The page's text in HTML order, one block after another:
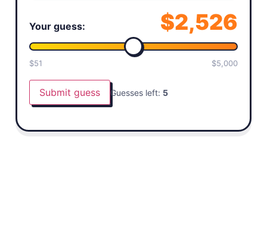
Your guess: $2,526
$51 $5,000
Submit guess Guesses left: 5